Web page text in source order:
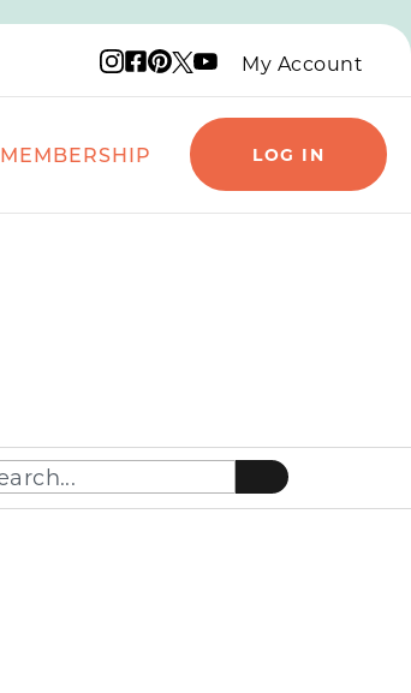
Instagram logo
Facebook logo
Pinterest logo
X logo
YouTube logo
My Account
MEMBERSHIP LOG IN